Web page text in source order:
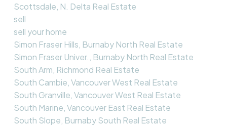
Scottsdale, N. Delta Real Estate
sell
sell your home
Simon Fraser Hills, Burnaby North Real Estate
Simon Fraser Univer., Burnaby North Real Estate
South Arm, Richmond Real Estate
South Cambie, Vancouver West Real Estate
South Granville, Vancouver West Real Estate
South Marine, Vancouver East Real Estate
South Slope, Burnaby South Real Estate